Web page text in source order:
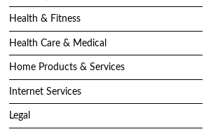
Health & Fitness
Health Care & Medical
Home Products & Services
Internet Services
Legal